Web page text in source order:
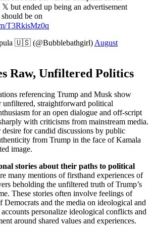
but ended up being an advertisement
be on
T3RkisMz0q
🇺🇸 (@Bubblebathgirl) August
Raw, Unfiltered Politics
referencing Trump and Musk show
unfiltered, straightforward political
for an open dialogue and off-script
with criticisms from mainstream media.
for candid discussions by public
from Trump in the face of Kamala
image.
stories about their paths to political
many mentions of firsthand experiences of
beholding the unfiltered truth of Trump’s
These stories often involve feelings of
Democrats and the media on ideological and
personalize ideological conflicts and
around shared values and experiences.